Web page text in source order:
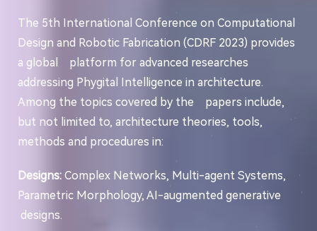
The 5th International Conference on Computational
Design and Robotic Fabrication (CDRF 2023) provides
a global platform for advanced researches
addressing Phygital Intelligence in architecture.
Among the topics covered by the papers include,
but not limited to, architecture theories, tools,
methods and procedures in:
Designs: Complex Networks, Multi-agent Systems,
Parametric Morphology, AI-augmented generative
designs.